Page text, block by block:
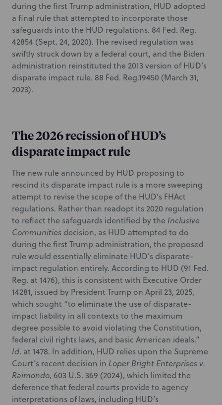
during the first Trump administration, HUD adopted
a final rule that attempted to incorporate those
safeguards into the HUD regulations. 84 Fed. Reg.
42854 (Sept. 24, 2020). The revised regulation was
swiftly struck down by a federal court, and the Biden
administration reinstituted the 2013 version of HUD’s
disparate impact rule. 88 Fed. Reg.19450 (March 31,
2023).
The 2026 recission of HUD’s
disparate impact rule
The new rule announced by HUD proposing to
rescind its disparate impact rule is a more sweeping
attempt to revise the scope of the HUD’s FHAct
regulations. Rather than readopt its 2020 regulation
to reflect the safeguards identified by the Inclusive
Communities decision, as HUD attempted to do
during the first Trump administration, the proposed
rule would essentially eliminate HUD’s disparate-
impact regulation entirely. According to HUD (91 Fed.
Reg. at 1476), this is consistent with Executive Order
14281, issued by President Trump on April 23, 2025,
which sought “to eliminate the use of disparate-
impact liability in all contexts to the maximum
degree possible to avoid violating the Constitution,
federal civil rights laws, and basic American ideals.”
Id. at 1478. In addition, HUD relies upon the Supreme
Court’s recent decision in Loper Bright Enterprises v.
Raimondo, 603 U.S. 369 (2024), which limited the
deference that federal courts provide to agency
interpretations of laws, including HUD’s